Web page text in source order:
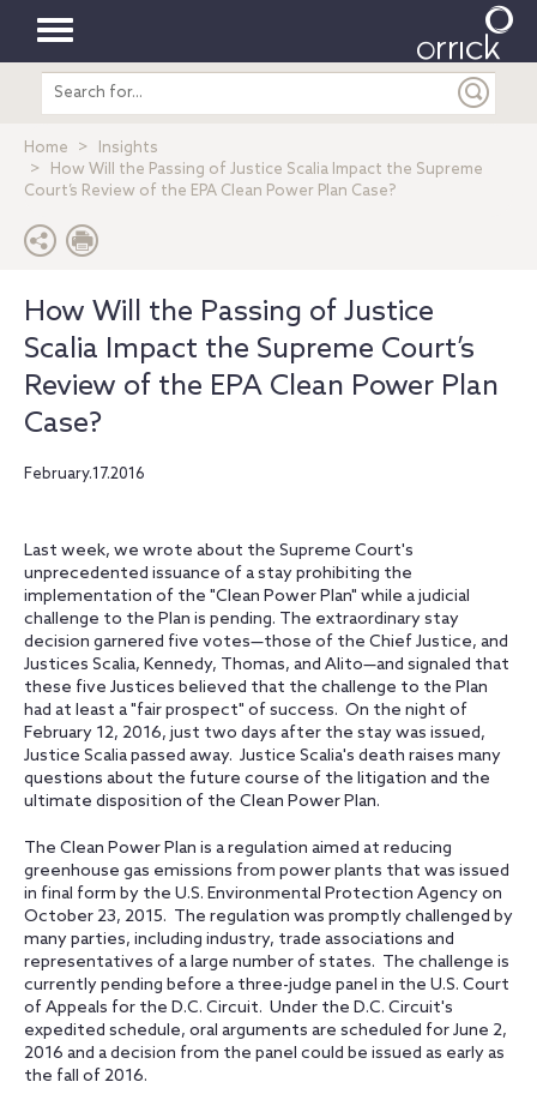
Toggle
navigation
Search
entire
Home
Insights
How Will the Passing of Justice Scalia Impact the Supreme
Court’s Review of the EPA Clean Power Plan Case?
How Will the Passing of Justice
Scalia Impact the Supreme Court’s
Review of the EPA Clean Power Plan
Case?
February.17.2016
Last week, we wrote about the Supreme Court's
unprecedented issuance of a stay prohibiting the
implementation of the "Clean Power Plan" while a judicial
challenge to the Plan is pending. The extraordinary stay
decision garnered five votes—those of the Chief Justice, and
Justices Scalia, Kennedy, Thomas, and Alito—and signaled that
these five Justices believed that the challenge to the Plan
had at least a "fair prospect" of success. On the night of
February 12, 2016, just two days after the stay was issued,
Justice Scalia passed away. Justice Scalia's death raises many
questions about the future course of the litigation and the
ultimate disposition of the Clean Power Plan.
The Clean Power Plan is a regulation aimed at reducing
greenhouse gas emissions from power plants that was issued
in final form by the U.S. Environmental Protection Agency on
October 23, 2015. The regulation was promptly challenged by
many parties, including industry, trade associations and
representatives of a large number of states. The challenge is
currently pending before a three-judge panel in the U.S. Court
of Appeals for the D.C. Circuit. Under the D.C. Circuit's
expedited schedule, oral arguments are scheduled for June 2,
2016 and a decision from the panel could be issued as early as
the fall of 2016.